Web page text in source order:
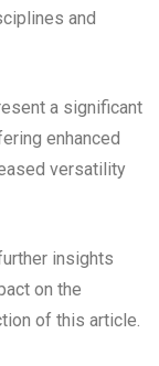
and
a significant
enhanced
versatility
insights
on the
of this article.